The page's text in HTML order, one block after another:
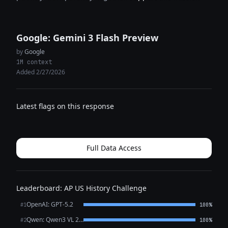
Google: Gemini 3 Flash Preview
byGoogle
1M context
Added 2/27/2026
Latest flags on this response
Full Data Access
Leaderboard: AP US History Challenge
#1OpenAI: GPT-5.2 100%
#2 Qwen: Qwen3 VL 235B A22B Thinking 100%